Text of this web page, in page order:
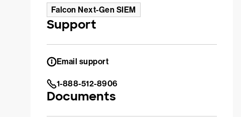
Falcon Next-Gen SIEM
Support
Email support
1-888-512-8906
Documents